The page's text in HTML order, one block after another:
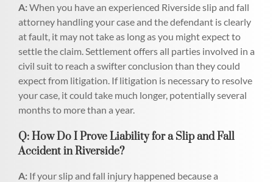
A:When you have an experienced Riverside slip and fall
attorney handling your case and the defendant is clearly
at fault, it may not take as long as you might expect to
settle the claim. Settlement offers all parties involved in a
civil suit to reach a swifter conclusion than they could
expect from litigation. If litigation is necessary to resolve
your case, it could take much longer, potentially several
months to more than a year.
Q: How Do I Prove Liability for a Slip and Fall
Accident in Riverside?
A: If your slip and fall injury happened because a